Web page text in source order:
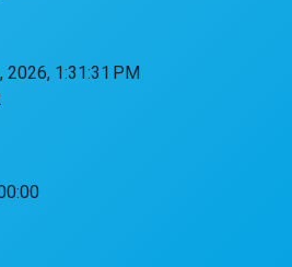
2026, 1:31:31 PM